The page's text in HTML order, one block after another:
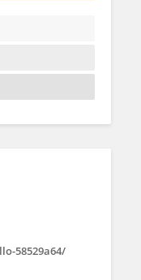
58529a64/